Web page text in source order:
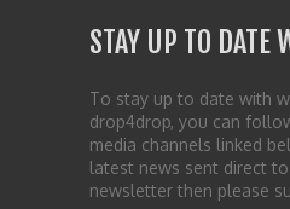
STAY UP TO DATE
To stay up to date with
drop4drop, you can
media channels linked
latest news sent direct
newsletter then please